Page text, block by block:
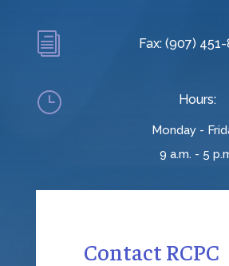
i Fax: (907)
} Hours:
Monday -
9 a.m. - 5
Contact RCPC